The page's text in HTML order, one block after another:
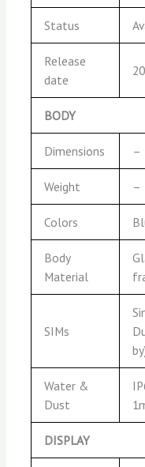
Status
Release
date
BODY
Dimensions –
Weight –
Colors
Body
Material
SIMs
Water &
Dust
DISPLAY